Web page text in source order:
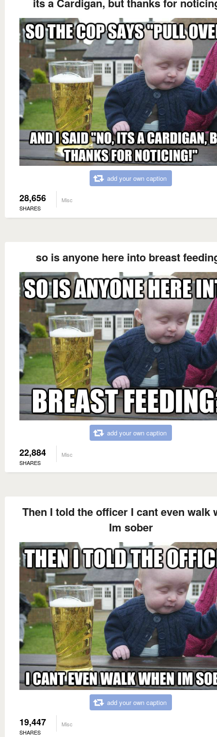
add your own caption
28,656
SHARES
Misc
so is anyone here into breast
add your own caption
22,884
SHARES
Misc
Then I told the officer I cant even walk
Im sober
add your own caption
19,447
SHARES
Misc